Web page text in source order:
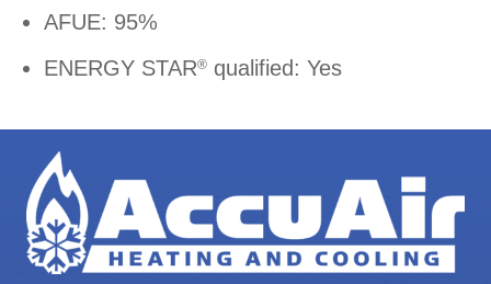
AFUE: 95%
ENERGY STAR® qualified: Yes